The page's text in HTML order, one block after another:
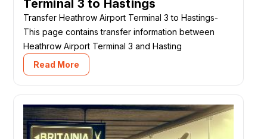
Terminal 3 to Hastings
Transfer Heathrow Airport Terminal 3 to Hastings-
This page contains transfer information between
Heathrow Airport Terminal 3 and Hasting
Read More